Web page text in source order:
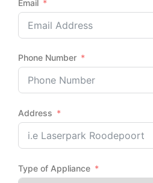
Email
Phone Number
Address
Type of Appliance